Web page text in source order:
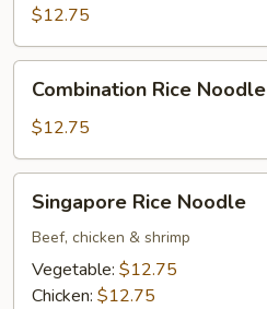
Noodle
$12.75
Rice
Noodle
Combination Rice Noodle
$12.75
Rice
Noodle
Singapore Rice Noodle
Beef, chicken & shrimp
Vegetable: $12.75
Chicken: $12.75